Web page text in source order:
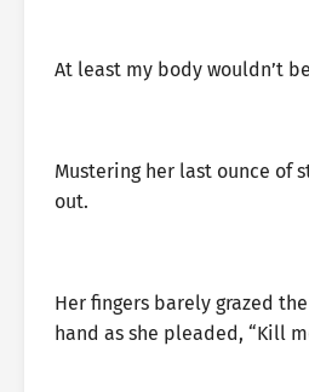
At least my body wouldn’t
Mustering her last ounce of
out.
Her fingers barely grazed
hand as she pleaded, “Kill